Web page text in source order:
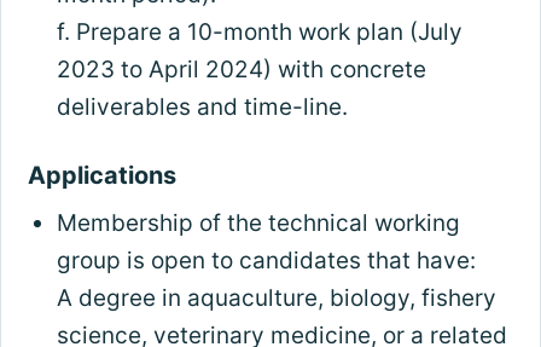
f. Prepare a 10-month work plan (July
2023 to April 2024) with concrete
deliverables and time-line.
Applications
Membership of the technical working
group is open to candidates that have:
A degree in aquaculture, biology, fishery
science, veterinary medicine, or a related